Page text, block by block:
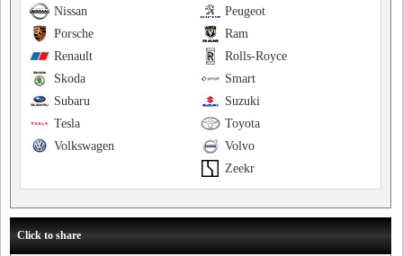
Peugeot
Nissan
Ram
Porsche
Rolls-Royce
Renault
Smart
Skoda
Suzuki
Subaru
Toyota
Tesla
Volvo
Volkswagen
Zeekr
Click to share